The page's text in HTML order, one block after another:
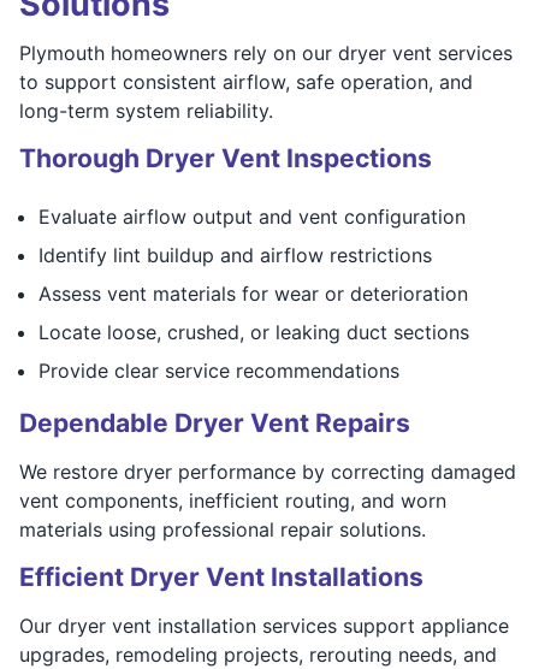
Plymouth homeowners rely on our dryer vent services
to support consistent airflow, safe operation, and
long-term system reliability.
Thorough Dryer Vent Inspections
Evaluate airflow output and vent configuration
Identify lint buildup and airflow restrictions
Assess vent materials for wear or deterioration
Locate loose, crushed, or leaking duct sections
Provide clear service recommendations
Dependable Dryer Vent Repairs
We restore dryer performance by correcting damaged
vent components, inefficient routing, and worn
materials using professional repair solutions.
Efficient Dryer Vent Installations
Our dryer vent installation services support appliance
upgrades, remodeling projects, rerouting needs, and